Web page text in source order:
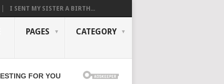
I SENT MY SISTER A BIRTH...
PAGES CATEGORY